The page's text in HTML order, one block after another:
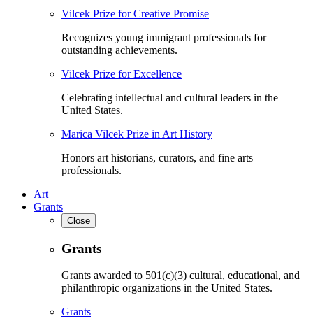
Vilcek Prize for Creative Promise
Recognizes young immigrant professionals for
outstanding achievements.
Vilcek Prize for Excellence
Celebrating intellectual and cultural leaders in the
United States.
Marica Vilcek Prize in Art History
Honors art historians, curators, and fine arts
professionals.
Art
Grants
Close
Grants
Grants awarded to 501(c)(3) cultural, educational, and
philanthropic organizations in the United States.
Grants